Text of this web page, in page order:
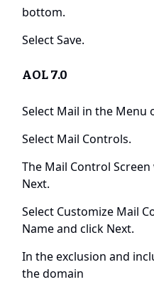
bottom.
Select Save.
AOL 7.0
Select Mail in the Menu
Select Mail Controls.
The Mail Control
Next.
Select Customize Mail
Name and click Next.
In the exclusion and
the domain